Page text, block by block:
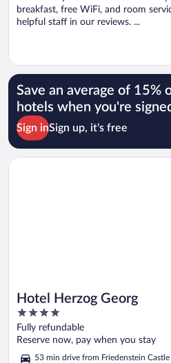
breakfast, free WiFi, and room
helpful staff in our reviews. ...
Save an average of 15%
hotels when you're
Sign inSign up, it's free
Hotel Herzog Georg
4
out
of
5
Fully refundable
Reserve now, pay when you stay
53 min drive from Friedenstein Castle
Opens in a new window
Hotel Herzog Georg